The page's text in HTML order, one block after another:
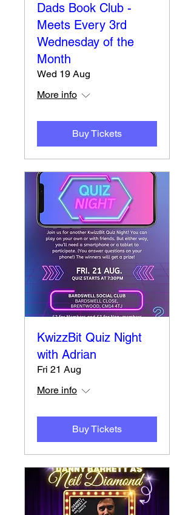
Dads Book Club -
Meets Every 3rd
Wednesday of the
Month
Wed 19 Aug
More info
Buy Tickets
KwizzBit Quiz Night
with Adrian
Fri 21 Aug
More info
Buy Tickets